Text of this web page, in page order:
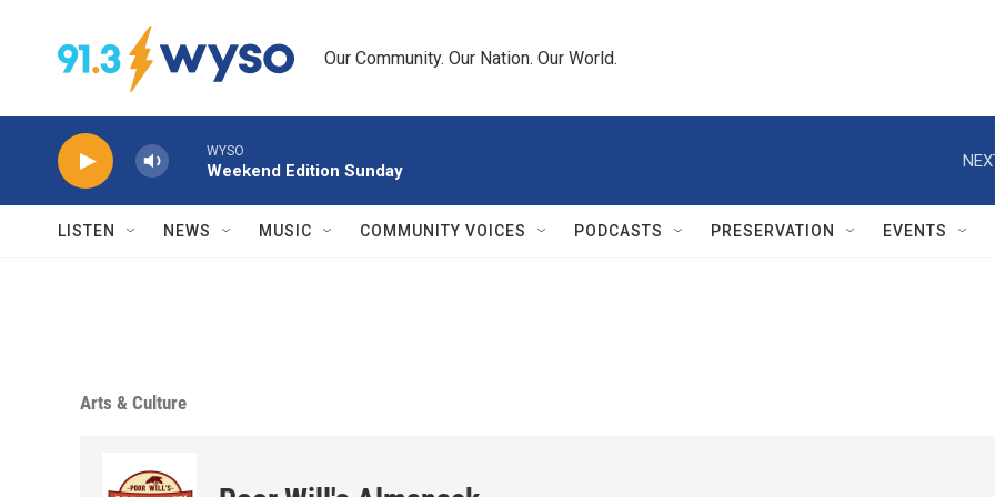
Our Community. Our Nation. Our World.
WYSO
Weekend Edition Sunday
LISTEN NEWS MUSIC COMMUNITY VOICES PODCASTS PRESERVATION EVENTS
Arts & Culture